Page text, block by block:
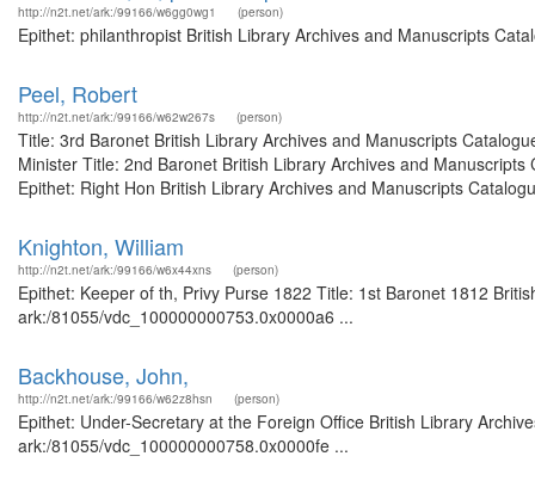
http://n2t.net/ark:/99166/w6gg0wg1 (person)
Epithet: philanthropist British Library Archives and Manuscripts
Peel, Robert
http://n2t.net/ark:/99166/w62w267s (person)
Title: 3rd Baronet British Library Archives and Manuscripts
Minister Title: 2nd Baronet British Library Archives and
Epithet: Right Hon British Library Archives and Manuscripts
Knighton, William
http://n2t.net/ark:/99166/w6x44xns (person)
Epithet: Keeper of th, Privy Purse 1822 Title: 1st Baronet 1812
ark:/81055/vdc_100000000753.0x0000a6 ...
Backhouse, John,
http://n2t.net/ark:/99166/w62z8hsn (person)
Epithet: Under-Secretary at the Foreign Office British Library
ark:/81055/vdc_100000000758.0x0000fe ...